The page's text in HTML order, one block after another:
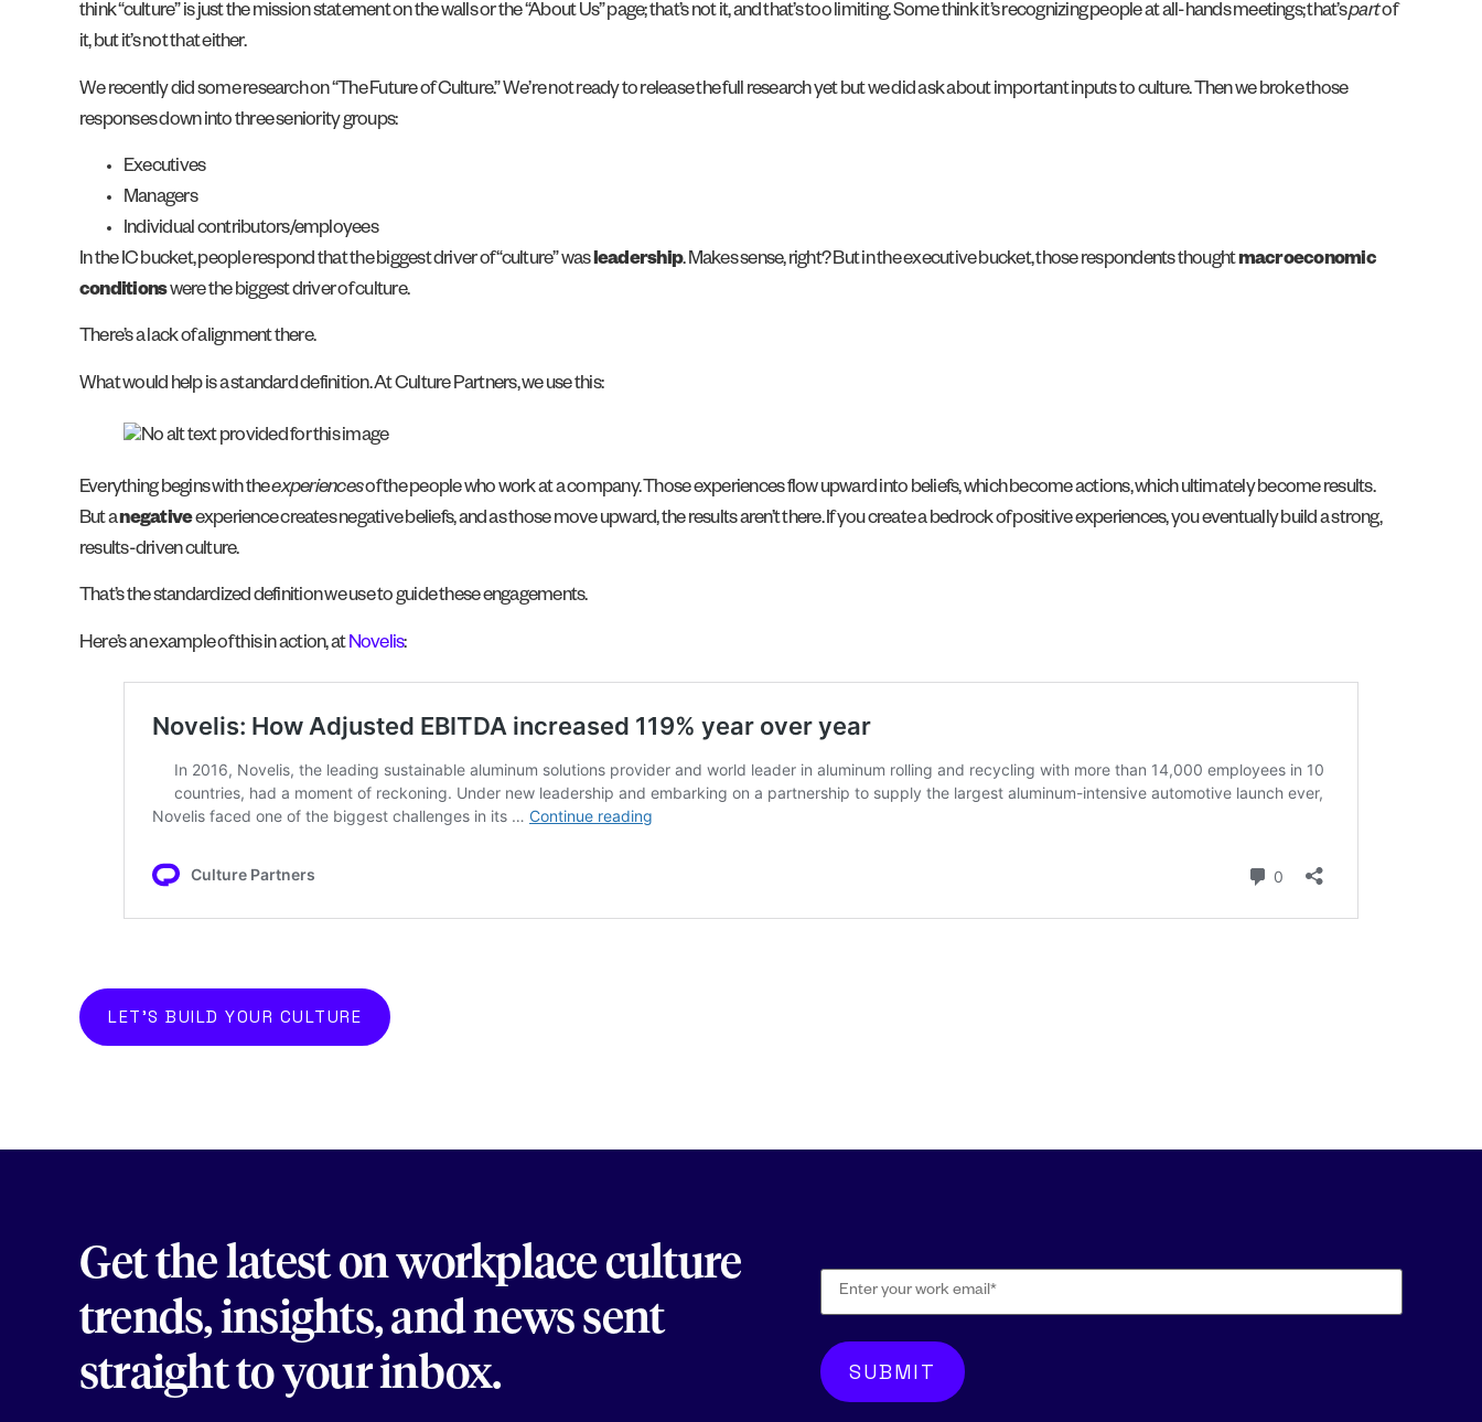
think “culture” is just the mission statement on the walls or the “About Us” page; that’s not it, and that’s too limiting. Some think it’s recognizing people at all-hands meetings; that’spartof
it, but it’s not that either.
We recently did some research on “The Future of Culture.” We’re not ready to release the full research yet but we did ask about important inputs to culture. Then we broke those
responses down into three seniority groups:
Executives
Managers
Individual contributors/employees
In the IC bucket, people respond that the biggest driver of “culture” wasleadership. Makes sense, right? But in the executive bucket, those respondents thoughtmacroeconomic
conditionswere the biggest driver of culture.
There’s a lack of alignment there.
What would help is a standard definition. At Culture Partners, we use this:
Everything begins with theexperiencesof the people who work at a company. Those experiences flow upward into beliefs, which become actions, which ultimately become results.
But anegativeexperience creates negative beliefs, and as those move upward, the results aren’t there. If you create a bedrock of positive experiences, you eventually build a strong,
results-driven culture.
That’s the standardized definition we use to guide these engagements.
Here’s an example of this in action, atNovelis:
LET'S BUILD YOUR CULTURE
Get the latest on workplace culture
trends, insights, and news sent
straight to your inbox.